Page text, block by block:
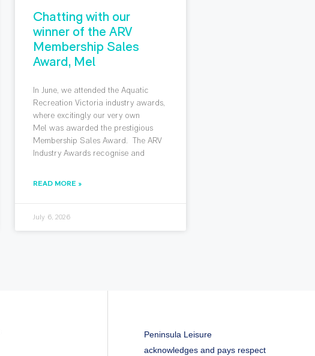
Chatting with our
winner of the ARV
Membership Sales
Award, Mel
In June, we attended the Aquatic
Recreation Victoria industry awards,
where excitingly our very own
Mel was awarded the prestigious
Membership Sales Award. The ARV
Industry Awards recognise and
READ MORE »
July 6, 2026
Peninsula Leisure
acknowledges and pays respect